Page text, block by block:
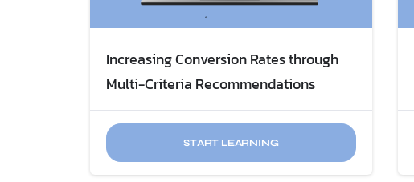
Increasing Conversion Rates through
Multi-Criteria Recommendations
START LEARNING